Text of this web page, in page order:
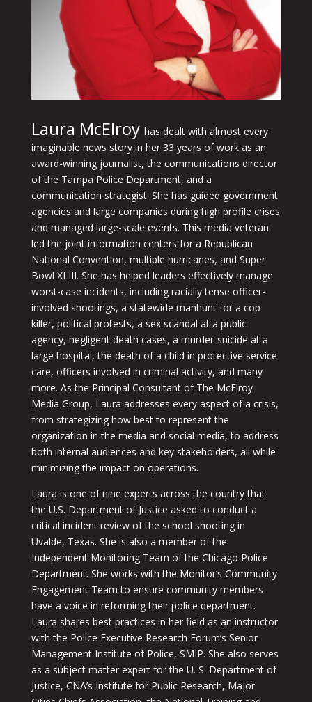
Laura McElroy has dealt with almost every
imaginable news story in her 33 years of work as an
award-winning journalist, the communications director
of the Tampa Police Department, and a
communication strategist. She has guided government
agencies and large companies during high profile crises
and managed large-scale events. This media veteran
led the joint information centers for a Republican
National Convention, multiple hurricanes, and Super
Bowl XLIII. She has helped leaders effectively manage
worst-case incidents, including racially tense officer-
involved shootings, a statewide manhunt for a cop
killer, political protests, a sex scandal at a public
agency, negligent death cases, a murder-suicide at a
large hospital, the death of a child in protective service
care, officers involved in criminal activity, and many
more. As the Principal Consultant of The McElroy
Media Group, Laura addresses every aspect of a crisis,
from strategizing how best to represent the
organization in the media and social media, to address
both internal audiences and key stakeholders, all while
minimizing the impact on operations.
Laura is one of nine experts across the country that
the U.S. Department of Justice asked to conduct a
critical incident review of the school shooting in
Uvalde, Texas. She is also a member of the
Independent Monitoring Team of the Chicago Police
Department. She works with the Monitor’s Community
Engagement Team to ensure community members
have a voice in reforming their police department.
Laura shares best practices in her field as an instructor
with the Police Executive Research Forum’s Senior
Management Institute of Police, SMIP. She also serves
as a subject matter expert for the U. S. Department of
Justice, CNA’s Institute for Public Research, Major